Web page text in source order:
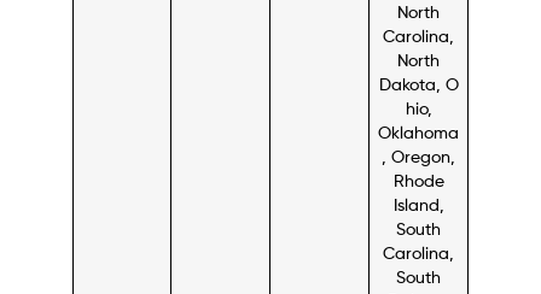
North
Carolina,
North
Dakota, O
hio,
Oklahoma
, Oregon,
Rhode
Island,
South
Carolina,
South